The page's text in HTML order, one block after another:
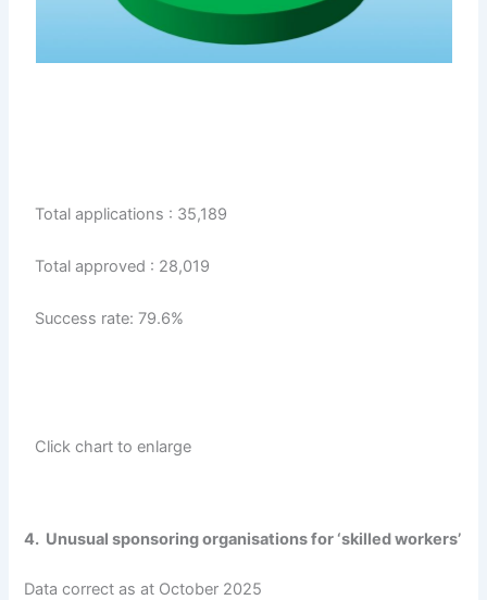
Total applications : 35,189
Total approved : 28,019
Success rate: 79.6%
Click chart to enlarge
4. Unusual sponsoring organisations for ‘skilled workers’
Data correct as at October 2025